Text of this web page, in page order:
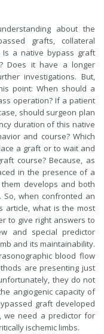
about the
grafts, collateral
Is a native bypass graft
Does it have a longer
investigations. But,
point: When should a
operation? If a patient
should surgeon plan
duration of this native
and course? Which
a graft or to wait and
course? Because, as
in the presence of a
develops and both
So, when confronted an
article, what is the most
to give right answers to
and special predictor
and its maintainability.
blood flow
are presenting just
they do not
angiogenic capacity of
graft developed
we need a predictor for
ischemic limbs.